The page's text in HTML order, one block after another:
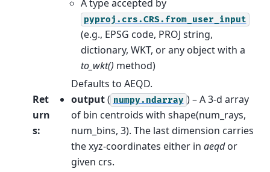
A type accepted by
pyproj.crs.CRS.from_user_input
(e.g., EPSG code, PROJ string,
dictionary, WKT, or any object with a
to_wkt() method)
Defaults to AEQD.
Ret
urn
s:
output( numpy.ndarray ) – A 3-d array
of bin centroids with shape(num_rays,
num_bins, 3). The last dimension carries
the xyz-coordinates either in aeqdor
given crs.